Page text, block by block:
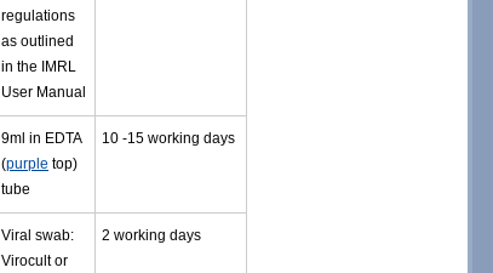
regulations
as outlined
in the IMRL
User Manual
9ml in EDTA
(purple top)
tube
10 -15 working days
Viral swab:
Virocult or
2 working days